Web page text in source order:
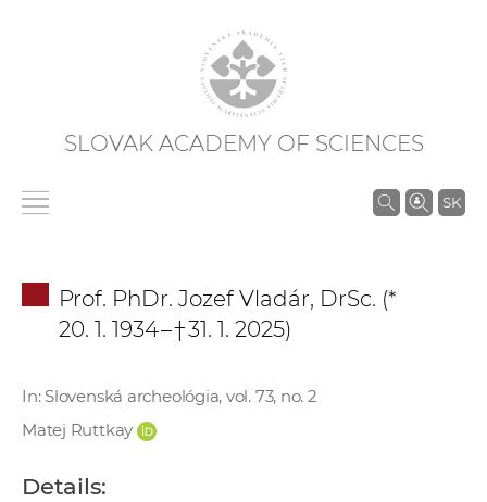
SLOVAK ACADEMY OF SCIENCES
SK
S
Prof. PhDr. Jozef Vladár, DrSc. (*
20. 1. 1934 – † 31. 1. 2025)
In: Slovenská archeológia, vol. 73, no. 2
Matej Ruttkay
Details: